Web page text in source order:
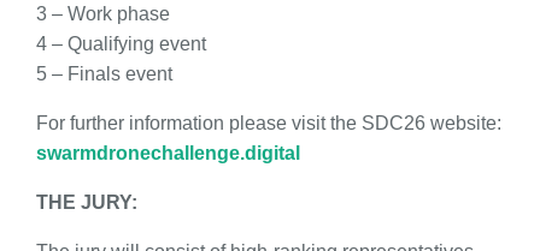
3 – Work phase
4 – Qualifying event
5 – Finals event
For further information please visit the SDC26 website:
swarmdronechallenge.digital
THE JURY: